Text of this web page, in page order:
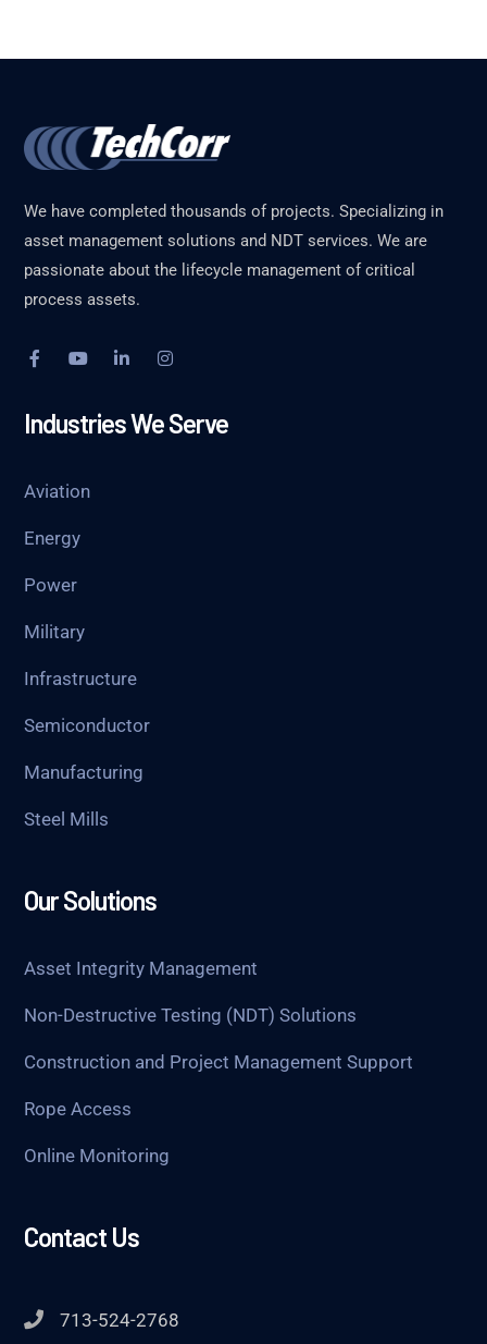
We have completed thousands of projects. Specializing in
asset management solutions and NDT services. We are
passionate about the lifecycle management of critical
process assets.
Industries We Serve
Aviation
Energy
Power
Military
Infrastructure
Semiconductor
Manufacturing
Steel Mills
Our Solutions
Asset Integrity Management
Non-Destructive Testing (NDT) Solutions
Construction and Project Management Support
Rope Access
Online Monitoring
Contact Us
713-524-2768